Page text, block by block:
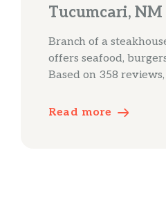
Tucumcari, NM
Branch of a
offers seafood,
Based on 358
Read more